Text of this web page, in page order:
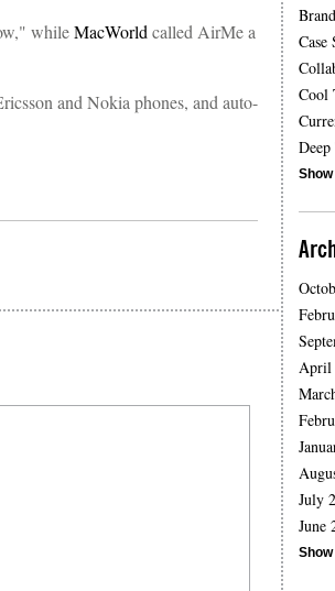
whileMacWorld called AirMe a
and Nokia phones, and auto-
Case
Cool
April
July
June